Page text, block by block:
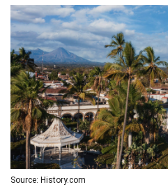
Source: History.com